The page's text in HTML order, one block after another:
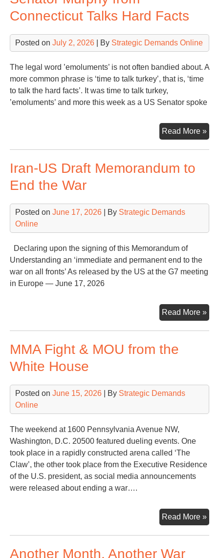
Connecticut Talks Hard Facts
Posted on July 2, 2026 | By Strategic Demands Online
The legal word ’emoluments’ is not often bandied about. A
more common phrase is ‘time to talk turkey’, that is, ‘time
to talk the hard facts’. It was time to talk turkey,
’emoluments’ and more this week as a US Senator spoke
Read More »
Iran-US Draft Memorandum to
End the War
Posted on June 17, 2026 | By Strategic Demands
Online
Declaring upon the signing of this Memorandum of
Understanding an ‘immediate and permanent end to the
war on all fronts’ As released by the US at the G7 meeting
in Europe — June 17, 2026
Read More »
US
MMA Fight & MOU from the
White House
Posted on June 15, 2026 | By Strategic Demands
Online
The weekend at 1600 Pennsylvania Avenue NW,
Washington, D.C. 20500 featured dueling events. One
took place in a rapidly constructed arena called ‘The
Claw’, the other took place from the Executive Residence
of the U.S. president, as social media announcements
were released about ending a war….
Read More »
Another Month, Another War